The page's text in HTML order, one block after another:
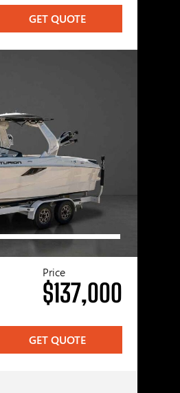
GET QUOTE
Price
$137,000
GET QUOTE